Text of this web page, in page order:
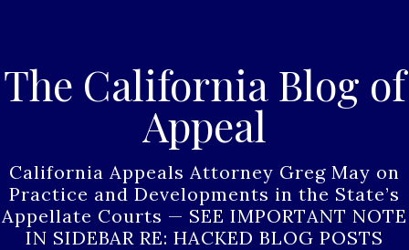
The California Blog of
Appeal
California Appeals Attorney Greg May on
Practice and Developments in the State’s
Appellate Courts — SEE IMPORTANT NOTE
IN SIDEBAR RE: HACKED BLOG POSTS